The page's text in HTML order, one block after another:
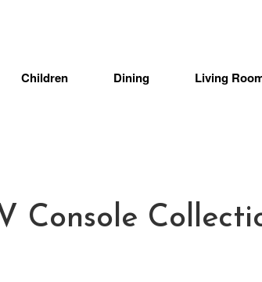
Children Dining Living
Console